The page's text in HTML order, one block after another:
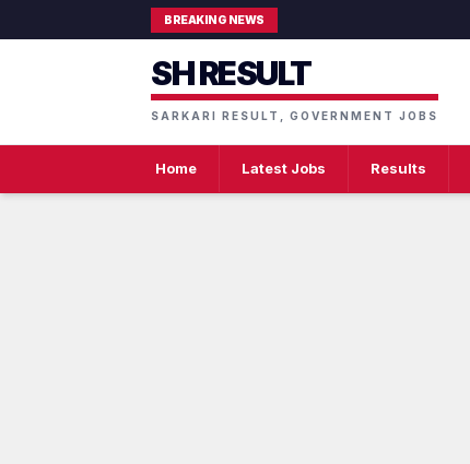
BREAKING NEWS
SH RESULT
SARKARI RESULT, GOVERNMENT JOBS
Home Latest Jobs Results